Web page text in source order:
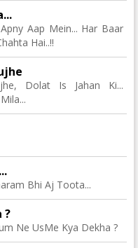
Aap Mein... Har Baar
Hai..!!
Dolat Is Jahan Ki...
Bhi Aj Toota...
?
Ne UsMe Kya Dekha ?